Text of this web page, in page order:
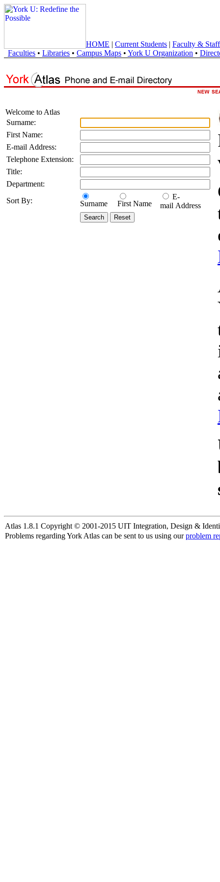
HOME | Current Students | Faculty & Staff
Faculties • Libraries • Campus Maps • York U Organization •
Welcome to Atlas
Surname:
First Name:
E-mail Address:
Telephone Extension:
Title:
Department:
Sort By:
Surname First Name
E-
mail Address
Atlas 1.8.1 Copyright © 2001-2015 UIT Integration, Design &
Problems regarding York Atlas can be sent to us using ourproblem